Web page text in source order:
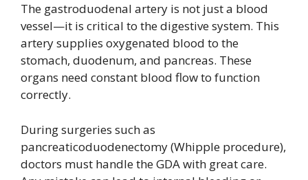
The gastroduodenal artery is not just a blood
vessel—it is critical to the digestive system. This
artery supplies oxygenated blood to the
stomach, duodenum, and pancreas. These
organs need constant blood flow to function
correctly.
During surgeries such as
pancreaticoduodenectomy (Whipple procedure),
doctors must handle the GDA with great care.